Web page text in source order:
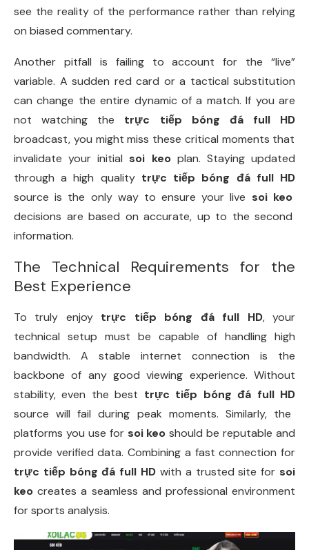
see the reality of the performance rather than relying
on biased commentary.
Another pitfall is failing to account for the “live”
variable. A sudden red card or a tactical substitution
can change the entire dynamic of a match. If you are
not watching the trực tiếp bóng đá full HD
broadcast, you might miss these critical moments that
invalidate your initial soi keoplan. Staying updated
through a high quality trực tiếp bóng đá full HD
source is the only way to ensure your live soi keo
decisions are based on accurate, up to the second
information.
The Technical Requirements for the
Best Experience
To truly enjoy trực tiếp bóng đá full HD, your
technical setup must be capable of handling high
bandwidth. A stable internet connection is the
backbone of any good viewing experience. Without
stability, even the best trực tiếp bóng đá full HD
source will fail during peak moments. Similarly, the
platforms you use for soi keo should be reputable and
provide verified data. Combining a fast connection for
trực tiếp bóng đá full HD with a trusted site for soi
keo creates a seamless and professional environment
for sports analysis.